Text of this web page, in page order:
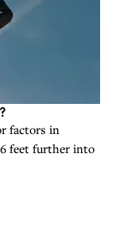
factors in
feet further into